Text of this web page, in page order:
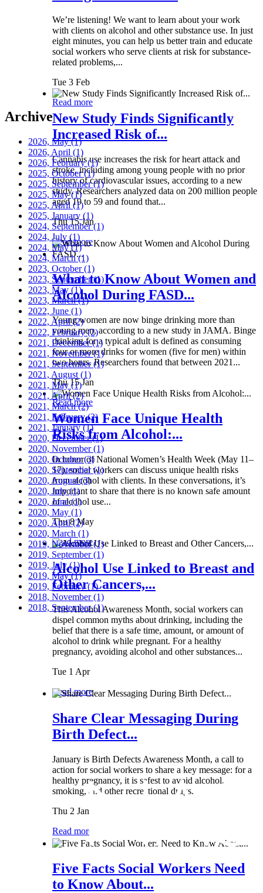
We’re listening! We want to learn about your work
with clients on alcohol and other substance use. In just
eight minutes, you can help us better train and educate
social workers who serve clients at risk for substance-
related problems,...
Tue 3 Feb
Read more
New Study Finds Significantly
Increased Risk of...
Cannabis use increases the risk for heart attack and
stroke, including among young people with no prior
history of cardiovascular issues, according to a new
study. Researchers analyzed data on 200 million people
aged 19 to 59 and found that...
Thu 15 Jan
Read more
What to Know About Women and
Alcohol During FASD...
Young women are now binge drinking more than
young men, according to a new study in JAMA. Binge
drinking for a typical adult is defined as consuming
four or more drinks for women (five for men) within
two hours. Researchers found that between 2021...
Thu 15 Jan
Read more
Women Face Unique Health
Risks from Alcohol:...
In honor of National Women’s Health Week (May 11–
17), social workers can discuss unique health risks
from alcohol with clients. In these conversations, it’s
important to share that there is no known safe amount
of alcohol use...
Thu 8 May
Read more
Alcohol Use Linked to Breast and
Other Cancers,...
This Alcohol Awareness Month, social workers can
dispel common myths about drinking, including the
belief that there is a safe time, amount, or amount of
alcohol to drink while pregnant. For a healthy
pregnancy, avoiding alcohol and other substances...
Tue 1 Apr
Read more
Share Clear Messaging During
Birth Defect...
January is Birth Defects Awareness Month, a call to
action for social workers to share a key message: for a
healthy pregnancy, it is safest to avoid alcohol,
smoking, and other recreational drugs.
Thu 2 Jan
Read more
Five Facts Social Workers Need
to Know About...
Archive
2026, May(1)
2026, April (1)
2026, February(1)
2025, October(1)
2025, September(1)
2025, May(1)
2025, April (1)
2025, January (1)
2024, September(1)
2024, July (1)
2024, May(1)
2024, March(1)
2023, October(1)
2023, September(1)
2023, May (1)
2023, March(1)
2022, June (1)
2022, April(2)
2022, February(2)
2021, December(1)
2021, November(1)
2021, September(1)
2021, August (1)
2021, May(1)
2021, April(2)
2021, March(2)
2021, February(2)
2021, January(1)
2020, December(1)
2020, November(1)
2020, October(3)
2020, September(1)
2020, August(3)
2020, July(1)
2020, June(1)
2020, May (1)
2020, April(2)
2020, March (1)
2019, November(1)
2019, September(1)
2019, July(1)
2019, May(1)
2019, February(1)
2018, November(1)
2018, September(1)